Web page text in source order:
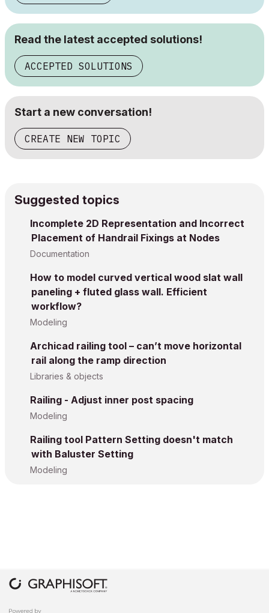
Read the latest accepted solutions!
ACCEPTED SOLUTIONS
Start a new conversation!
CREATE NEW TOPIC
Suggested topics
Incomplete 2D Representation and Incorrect
Placement of Handrail Fixings at Nodes
Documentation
How to model curved vertical wood slat wall
paneling + fluted glass wall. Efficient
workflow?
Modeling
Archicad railing tool – can’t move horizontal
rail along the ramp direction
Libraries & objects
Railing - Adjust inner post spacing
Modeling
Railing tool Pattern Setting doesn't match
with Baluster Setting
Modeling